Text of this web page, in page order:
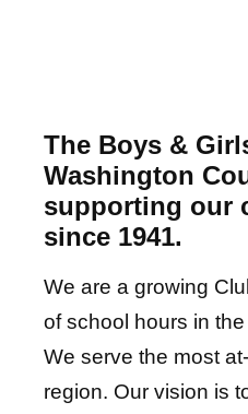
The Boys &
Washington
supporting our
since 1941.
We are a growing
of school hours in
We serve the most
region. Our vision is